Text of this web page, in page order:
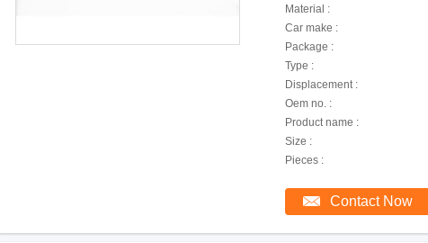
Material :
Car make :
Package :
Type :
Displacement :
Oem no. :
Product name :
Size :
Pieces :
Contact Now